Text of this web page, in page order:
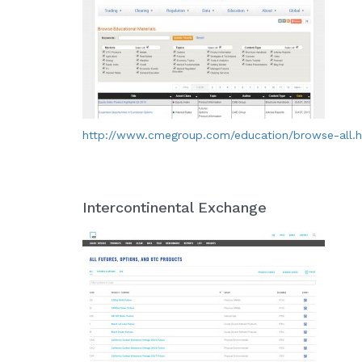
http://www.cmegroup.com/education/browse-
Intercontinental Exchange